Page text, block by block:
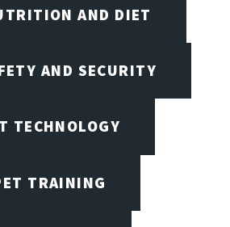
AND DIET
AND SECURITY
TECHNOLOGY
TRAINING